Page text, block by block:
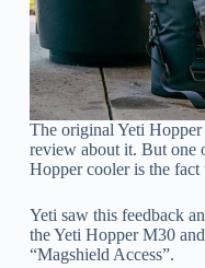
The original Yeti
review about it. But one
Hopper cooler is the fact
Yeti saw this feedback
the Yeti Hopper M30
“Magshield Access”.